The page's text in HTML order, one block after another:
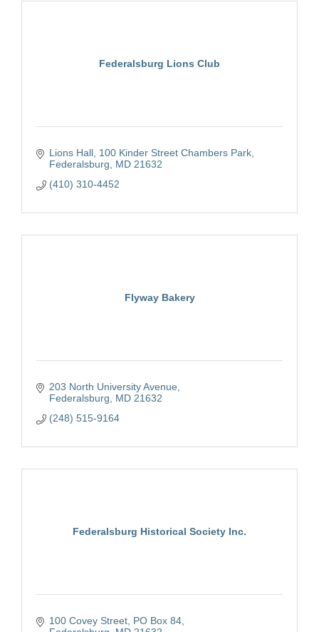
Federalsburg Lions Club
Lions Hall 100 Kinder Street Chambers Park
Federalsburg
MD 21632
(410) 310-4452
Flyway Bakery
203 North University Avenue
Federalsburg
MD 21632
(248) 515-9164
Federalsburg Historical Society Inc.
100 Covey Street, PO Box 84